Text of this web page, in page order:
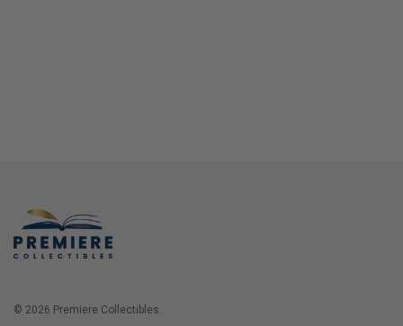
© 2026 Premiere Collectibles.